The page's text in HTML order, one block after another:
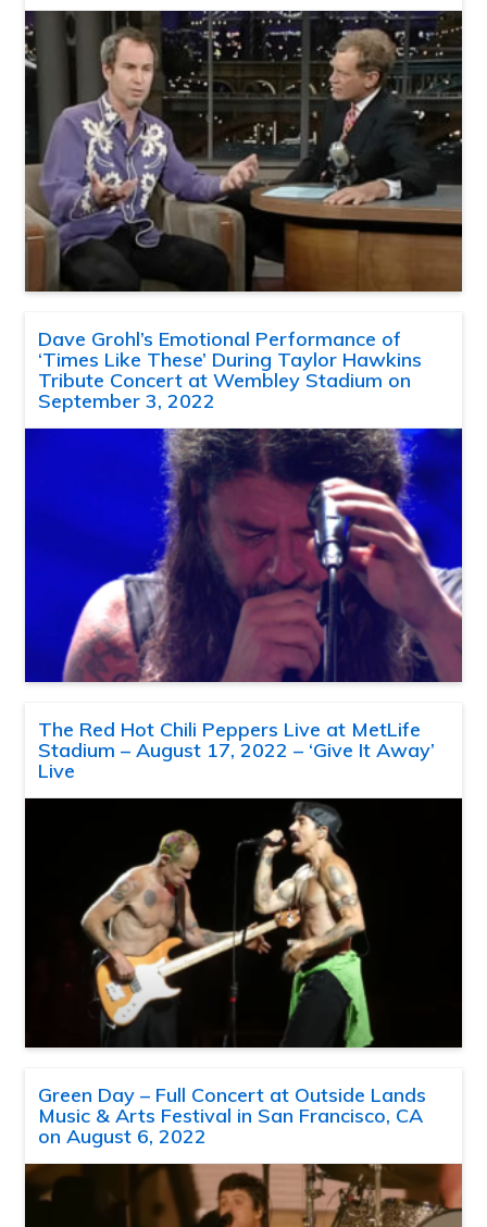
Dave Grohl’s Emotional Performance of
‘Times Like These’ During Taylor Hawkins
Tribute Concert at Wembley Stadium on
September 3, 2022
The Red Hot Chili Peppers Live at MetLife
Stadium – August 17, 2022 – ‘Give It Away’
Live
Green Day – Full Concert at Outside Lands
Music & Arts Festival in San Francisco, CA
on August 6, 2022